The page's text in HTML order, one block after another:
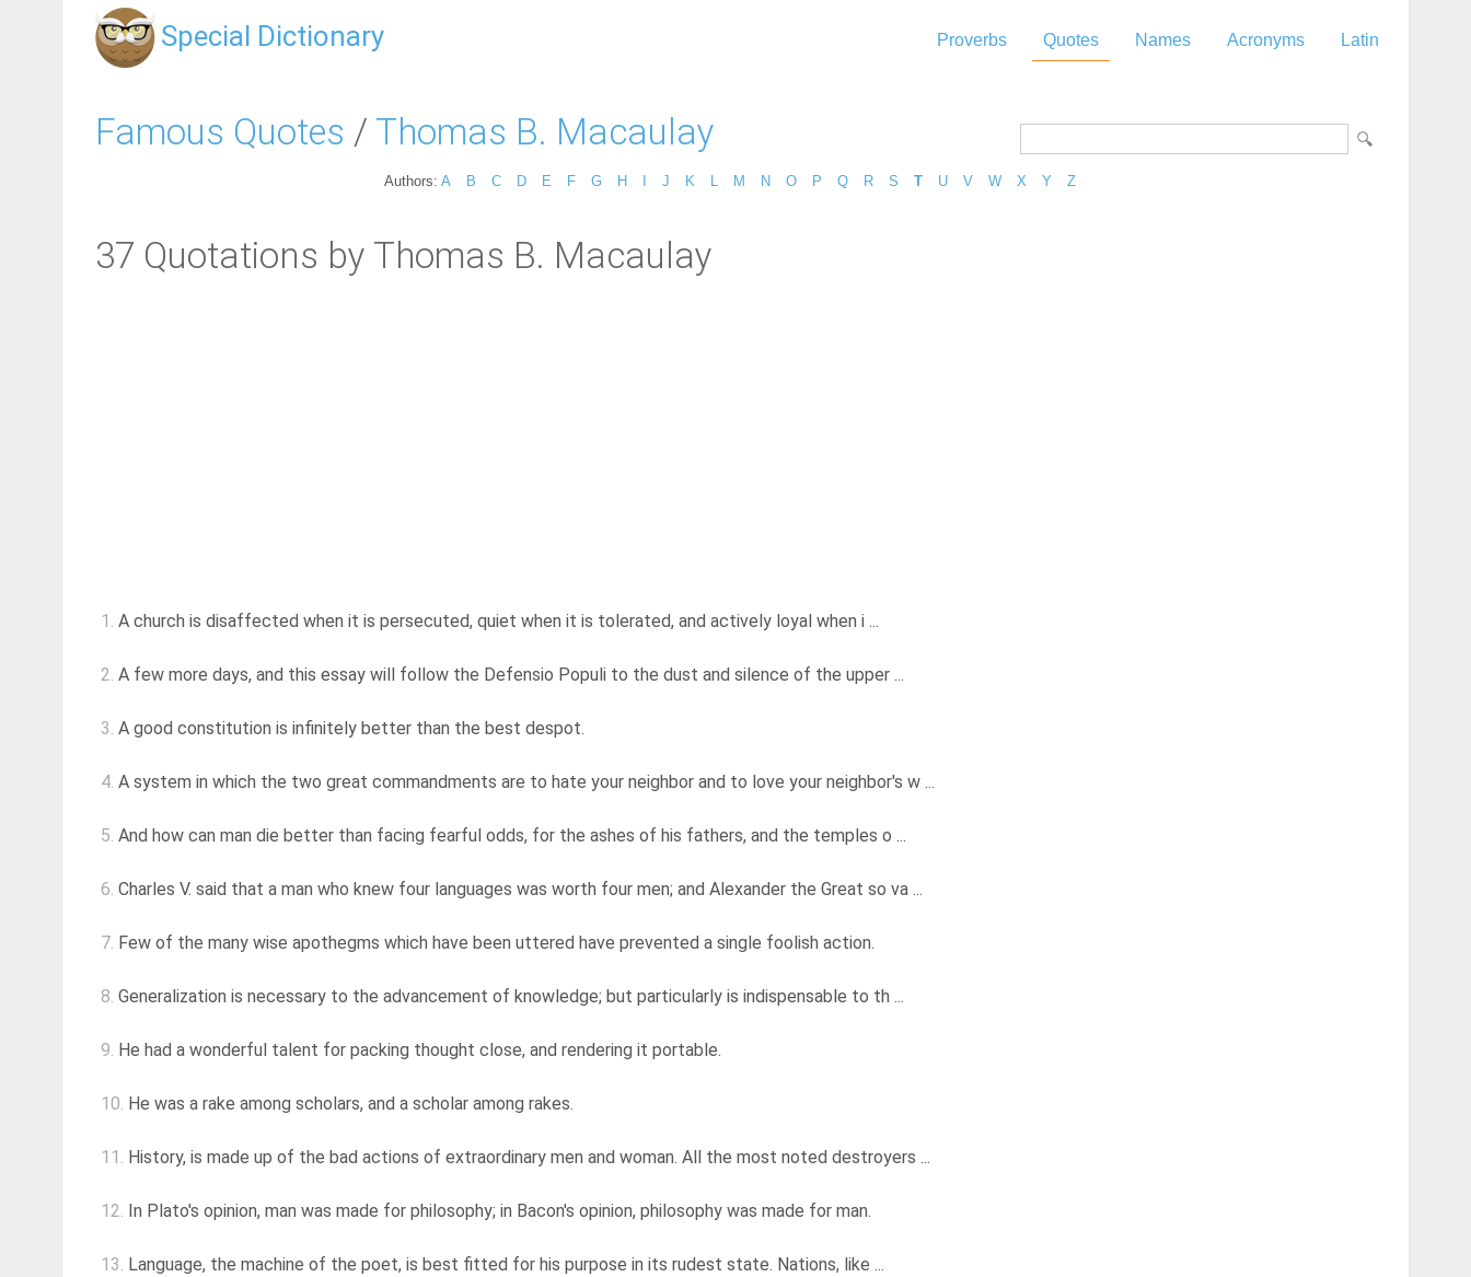
Special Dictionary Proverbs Quotes Names Acronyms Latin
Famous Quotes / Thomas B. Macaulay
Authors: A B C D E F G H J K M N O P Q R S T U V W X Y Z
37 Quotations by Thomas B. Macaulay
1. A church is disaffected when it is persecuted, quiet when it is tolerated, and actively loyal when i ...
2. A few more days, and this essay will follow the Defensio Populi to the dust and silence of the upper ...
3. A good constitution is infinitely better than the best despot.
4. A system in which the two great commandments are to hate your neighbor and to love your neighbor's w ...
5. And how can man die better than facing fearful odds, for the ashes of his fathers, and the temples o ...
6. Charles V. said that a man who knew four languages was worth four men; and Alexander the Great so va ...
7. Few of the many wise apothegms which have been uttered have prevented a single foolish action.
8. Generalization is necessary to the advancement of knowledge; but particularly is indispensable to th ...
9. He had a wonderful talent for packing thought close, and rendering it portable.
10. He was a rake among scholars, and a scholar among rakes.
11. History, is made up of the bad actions of extraordinary men and woman. All the most noted destroyers ...
12. In Plato's opinion, man was made for philosophy; in Bacon's opinion, philosophy was made for man.
13. Language, the machine of the poet, is best fitted for his purpose in its rudest state. Nations, like ...